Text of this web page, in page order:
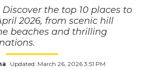
the top 10 places to
2026, from scenic hill
beaches and thrilling
Updated: March 26, 2026 3:51 PM